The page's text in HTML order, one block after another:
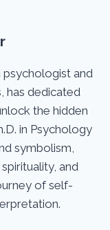
and
has dedicated
the hidden
in Psychology
symbolism,
and
of self-